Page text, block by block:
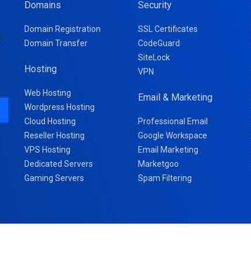
Domains
Domain Registration
Domain Transfer
Hosting
Web Hosting
Wordpress Hosting
Cloud Hosting
Reseller Hosting
VPS Hosting
Dedicated Servers
Gaming Servers
Security
SSL Certificates
CodeGuard
SiteLock
VPN
Email & Marketing
Professional Email
Google Workspace
Email Marketing
Marketgoo
Spam Filtering